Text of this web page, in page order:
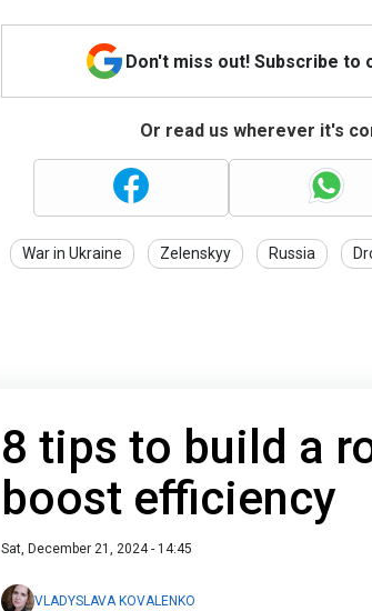
Don't miss out! Subscribe to
Or read us wherever it's
War in Ukraine Zelenskyy Russia
8 tips to build a
boost efficiency
Sat, December 21, 2024 - 14:45
VLADYSLAVA KOVALENKO